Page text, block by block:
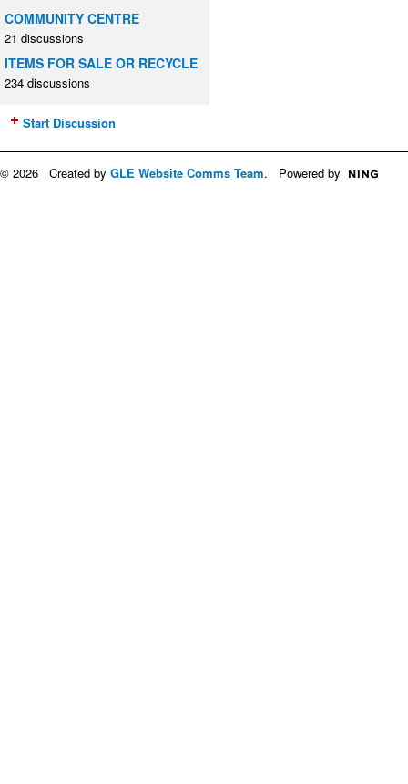
COMMUNITY CENTRE
21 discussions
ITEMS FOR SALE OR RECYCLE
234 discussions
Start Discussion
© 2026 Created by GLE Website Comms Team. Powered by